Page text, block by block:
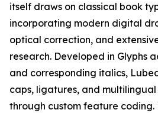
itself draws on classical book
incorporating modern digital
optical correction, and
research. Developed in Glyphs
and corresponding italics,
caps, ligatures, and
through custom feature coding.